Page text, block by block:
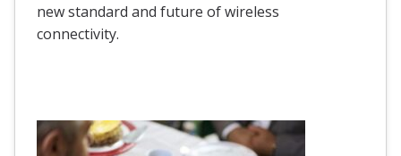
new standard and future of wireless
connectivity.